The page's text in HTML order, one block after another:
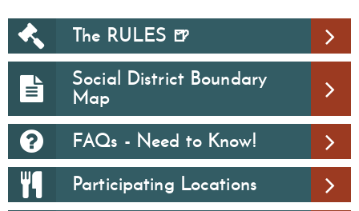
The RULES 🍺
Social District Boundary
Map
FAQs - Need to Know!
Participating Locations